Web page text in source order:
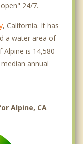
24/7.
, California. It has
a water area of
is 14,580
annual
Alpine, CA